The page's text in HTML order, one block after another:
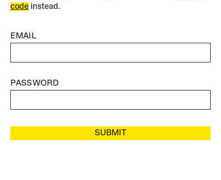
code instead.
EMAIL
PASSWORD
SUBMIT